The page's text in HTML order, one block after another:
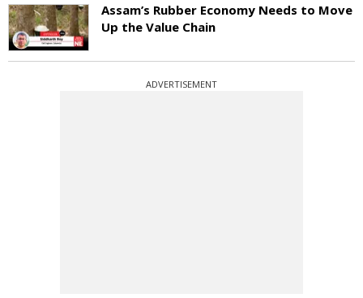
Assam’s Rubber Economy Needs to Move
Up the Value Chain
ADVERTISEMENT